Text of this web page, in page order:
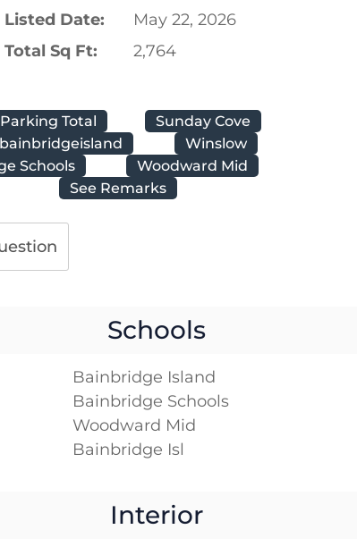
Listed Date:
May 22, 2026
Total Sq Ft:
2,764
Parking Total
Sunday Cove
Winslow
Schools
Woodward Mid
See Remarks
Schools
Bainbridge Island
Bainbridge Schools
Woodward Mid
Bainbridge Isl
Interior